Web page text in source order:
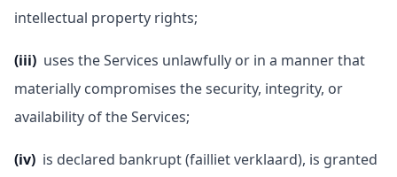
intellectual property rights;
(iii) uses the Services unlawfully or in a manner that
materially compromises the security, integrity, or
availability of the Services;
(iv) is declared bankrupt (failliet verklaard), is granted